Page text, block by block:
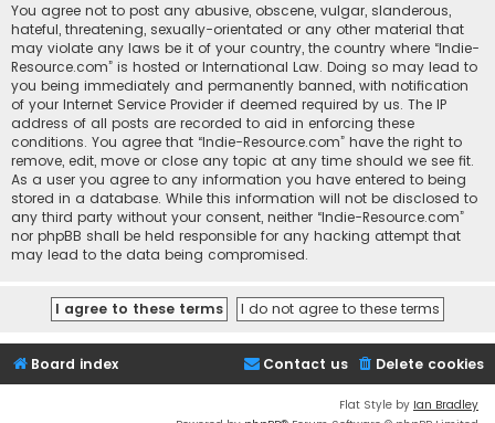
You agree not to post any abusive, obscene, vulgar, slanderous,
hateful, threatening, sexually-orientated or any other material that
may violate any laws be it of your country, the country where “Indie-
Resource.com” is hosted or International Law. Doing so may lead to
you being immediately and permanently banned, with notification
of your Internet Service Provider if deemed required by us. The IP
address of all posts are recorded to aid in enforcing these
conditions. You agree that “Indie-Resource.com” have the right to
remove, edit, move or close any topic at any time should we see fit.
As a user you agree to any information you have entered to being
stored in a database. While this information will not be disclosed to
any third party without your consent, neither “Indie-Resource.com”
nor phpBB shall be held responsible for any hacking attempt that
may lead to the data being compromised.
Board index Delete cookies
Contact us
Flat Style by Ian Bradley